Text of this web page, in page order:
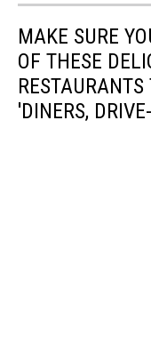
MAKE SURE
OF THESE
'DINERS,